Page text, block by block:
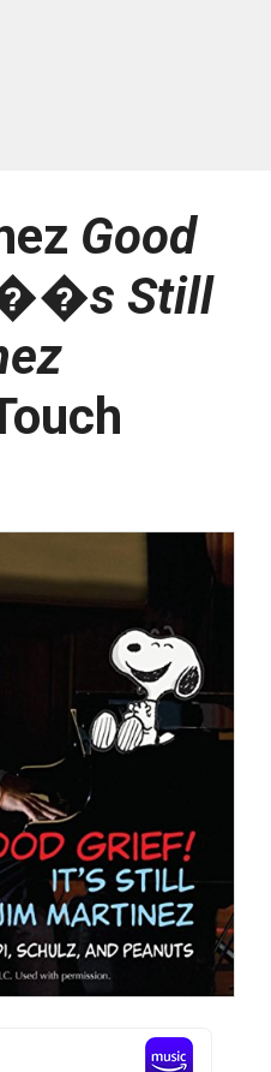
Good
Still